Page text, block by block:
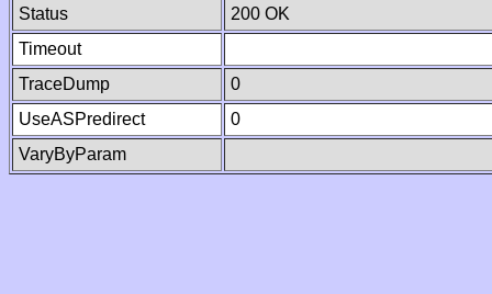
Status
200 OK
Timeout
TraceDump
0
UseASPredirect
0
VaryByParam